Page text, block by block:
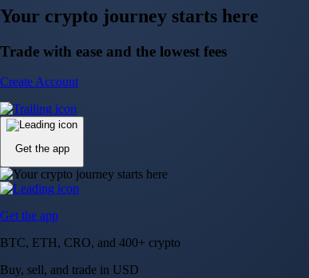
Your crypto journey starts here
Trade with ease and the lowest fees
Create Account
Get the app
Get the app
BTC, ETH, CRO, and 400+ crypto
Buy, sell, and trade in USD